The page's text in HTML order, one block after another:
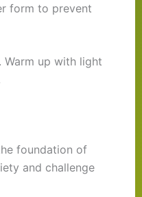
form to prevent
up with light
foundation of
and challenge